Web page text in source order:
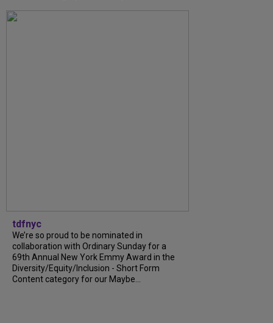
tdfnyc
We’re so proud to be nominated in
collaboration with Ordinary Sunday for a
69th Annual New York Emmy Award in the
Diversity/Equity/Inclusion - Short Form
Content category for our Maybe...